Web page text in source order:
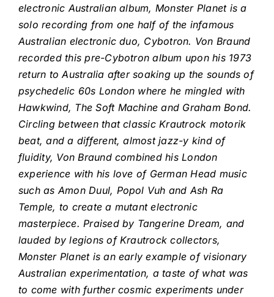
electronic Australian album, Monster Planet is a
solo recording from one half of the infamous
Australian electronic duo, Cybotron. Von Braund
recorded this pre-Cybotron album upon his 1973
return to Australia after soaking up the sounds of
psychedelic 60s London where he mingled with
Hawkwind, The Soft Machine and Graham Bond.
Circling between that classic Krautrock motorik
beat, and a different, almost jazz-y kind of
fluidity, Von Braund combined his London
experience with his love of German Head music
such as Amon Duul, Popol Vuh and Ash Ra
Temple, to create a mutant electronic
masterpiece. Praised by Tangerine Dream, and
lauded by legions of Krautrock collectors,
Monster Planet is an early example of visionary
Australian experimentation, a taste of what was
to come with further cosmic experiments under